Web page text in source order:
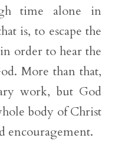
time alone in
is, to escape the
order to hear the
More than that,
work, but God
body of Christ
encouragement.